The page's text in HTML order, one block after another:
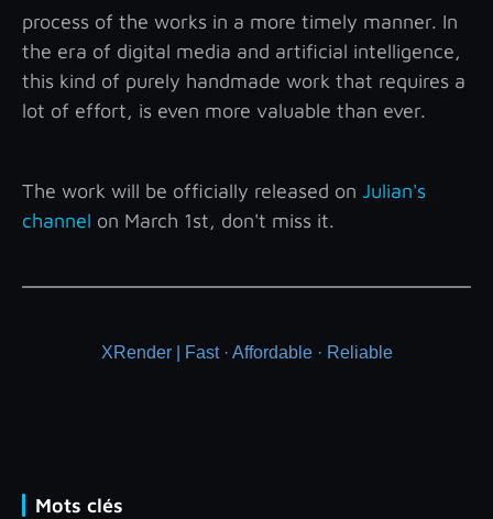
process of the works in a more timely manner. In
the era of digital media and artificial intelligence,
this kind of purely handmade work that requires a
lot of effort, is even more valuable than ever.
The work will be officially released on Julian's
channel on March 1st, don't miss it.
XRender | Fast · Affordable · Reliable
Mots clés